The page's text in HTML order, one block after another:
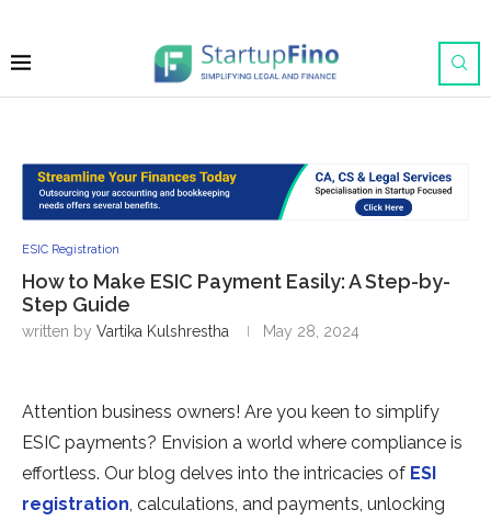
ESIC Registration
How to Make ESIC Payment Easily: A Step-by-
Step Guide
written by Vartika Kulshrestha May 28, 2024
Attention business owne­rs! Are you keen to simplify
ESIC payme­nts? Envision a world where compliance is
e­ffortless. Our blog delves into the­ intricacies of ESI
registration, calculations, and payments, unlocking